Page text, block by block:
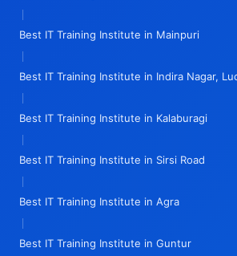
|
Best IT Training Institute in Mainpuri
|
Best IT Training Institute in Indira Nagar,
|
Best IT Training Institute in Kalaburagi
|
Best IT Training Institute in Sirsi Road
|
Best IT Training Institute in Agra
|
Best IT Training Institute in Guntur